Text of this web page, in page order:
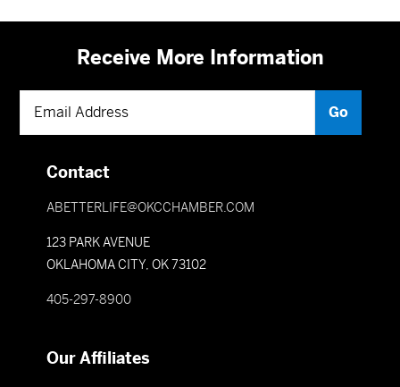
Receive More Information
Contact
ABETTERLIFE@OKCCHAMBER.COM
123 PARK AVENUE
OKLAHOMA CITY, OK 73102
405-297-8900
Our Affiliates